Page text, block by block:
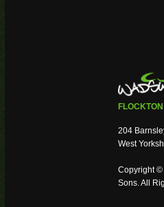
FLOCKTON
204
West
Copyright ©
Sons. All